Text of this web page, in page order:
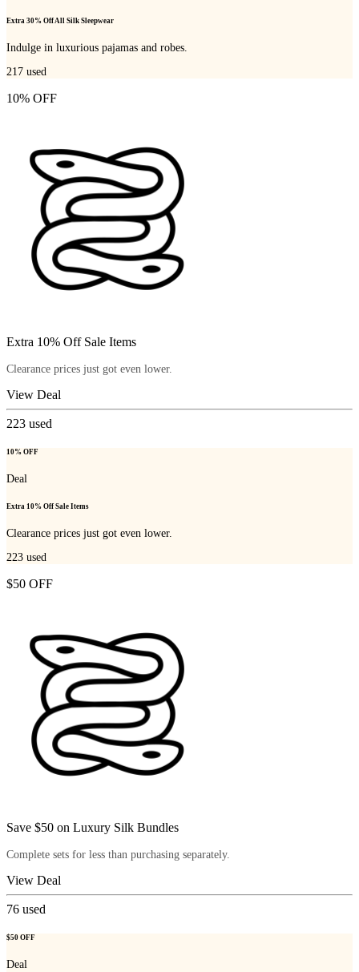
Extra 30% Off All Silk Sleepwear
Indulge in luxurious pajamas and robes.
217 used
10% OFF
Extra 10% Off Sale Items
Clearance prices just got even lower.
View Deal
223 used
10% OFF
Deal
Extra 10% Off Sale Items
Clearance prices just got even lower.
223 used
$50 OFF
Save $50 on Luxury Silk Bundles
Complete sets for less than purchasing separately.
View Deal
76 used
$50 OFF
Deal